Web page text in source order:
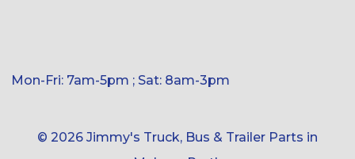
Mon-Fri: 7am-5pm ; Sat: 8am-3pm
© 2026 Jimmy's Truck, Bus & Trailer Parts in